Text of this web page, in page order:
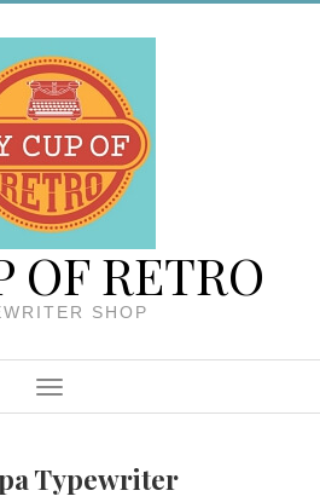
OF RETRO
SHOP
Menu
Typewriter